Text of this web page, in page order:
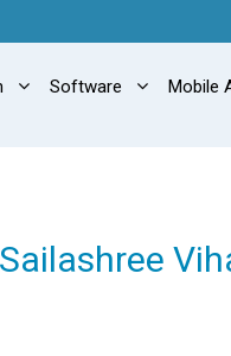
Software Mobile